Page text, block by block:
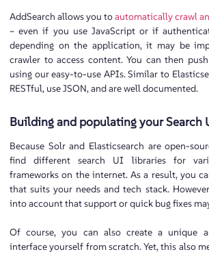
AddSearch allows you toautomatically crawl
– even if you use JavaScript or if
depending on the application, it may be
crawler to access content. You can then
using our easy-to-use APIs. Similar to
RESTful, use JSON, and are well documented.
Building and populating your Search
Because Solr and Elasticsearch are open-
find different search UI libraries for
frameworks ​​on the internet. As a result, you
that suits your needs and tech stack.
into account that support or quick bug fixes
Of course, you can also create a unique
interface yourself from scratch. Yet, this also